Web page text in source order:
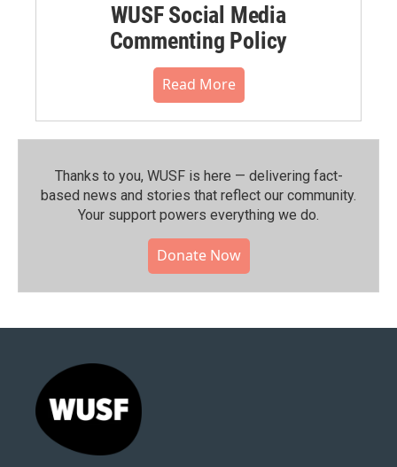
WUSF Social Media
Commenting Policy
Read More
Thanks to you, WUSF is here — delivering fact-
based news and stories that reflect our community.⁠
Your support powers everything we do.
Donate Now